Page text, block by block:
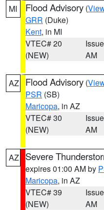
MI
Flood Advisory (
GRR (Duke)
Kent, in MI
VTEC# 20
(NEW)
AM
AZ Flood Advisory (
PSR (SB)
Maricopa, in AZ
VTEC# 30
(NEW)
AM
AZ Severe
expires 01:00 AM by
Maricopa, in AZ
VTEC# 39
(NEW)
AM